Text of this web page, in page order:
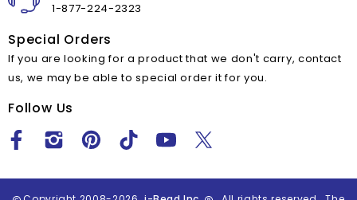
1-877-224-2323
Special Orders
If you are looking for a product that we don't carry, contact
us, we may be able to special order it for you.
Follow Us